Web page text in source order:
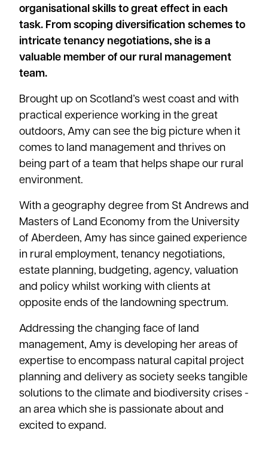
organisational skills to great effect in each
task. From scoping diversification schemes to
intricate tenancy negotiations, she is a
valuable member of our rural management
team.
Brought up on Scotland’s west coast and with
practical experience working in the great
outdoors, Amy can see the big picture when it
comes to land management and thrives on
being part of a team that helps shape our rural
environment.
With a geography degree from St Andrews and
Masters of Land Economy from the University
of Aberdeen, Amy has since gained experience
in rural employment, tenancy negotiations,
estate planning, budgeting, agency, valuation
and policy whilst working with clients at
opposite ends of the landowning spectrum.
Addressing the changing face of land
management, Amy is developing her areas of
expertise to encompass natural capital project
planning and delivery as society seeks tangible
solutions to the climate and biodiversity crises -
an area which she is passionate about and
excited to expand.